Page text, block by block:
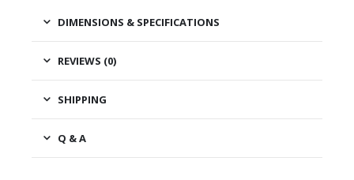
DIMENSIONS & SPECIFICATIONS
REVIEWS (0)
SHIPPING
Q & A